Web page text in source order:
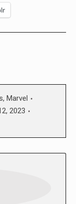
, Marvel
2023